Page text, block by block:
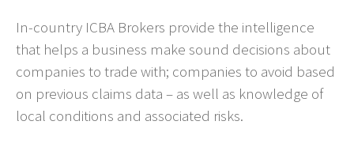
In-country ICBA Brokers provide the intelligence
that helps a business make sound decisions about
companies to trade with; companies to avoid based
on previous claims data – as well as knowledge of
local conditions and associated risks.